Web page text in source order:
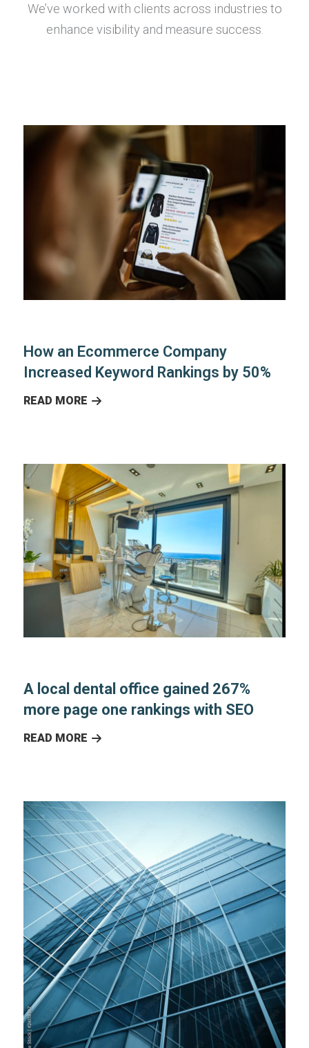
We’ve worked with clients across industries to
enhance visibility and measure success.
How an Ecommerce Company
Increased Keyword Rankings by 50%
READ MORE
A local dental office gained 267%
more page one rankings with SEO
READ MORE